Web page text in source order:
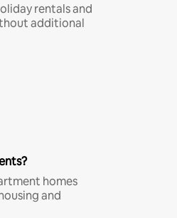
rentals and
additional
homes
and